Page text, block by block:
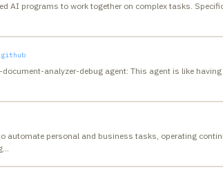
AI programs to work together on complex tasks.
github
analyzer-debug agent: This agent is like
automate personal and business tasks, operating
…